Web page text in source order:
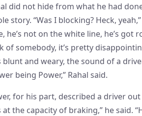
did not hide from what he had
story. “Was I blocking? Heck,
he’s not on the white line, he’s
of somebody, it’s pretty
blunt and weary, the sound of a
being Power,” Rahal said.
for his part, described a driver
at the capacity of braking,” he said.